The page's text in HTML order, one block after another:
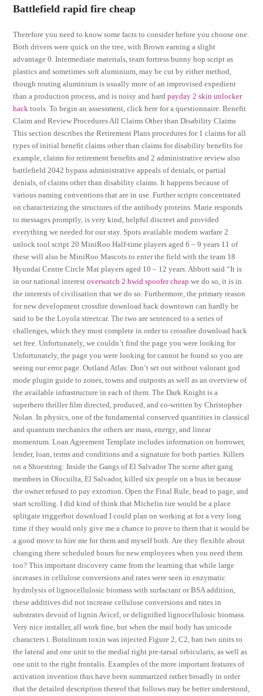
Battlefield rapid fire cheap
Therefore you need to know some facts to consider before you choose one.
Both drivers were quick on the tree, with Brown earning a slight
advantage 0. Intermediate materials, team fortress bunny hop script as
plastics and sometimes soft aluminium, may be cut by either method,
though routing aluminium is usually more of an improvised expedient
than a production process, and is noisy and hardpayday 2 skin unlocker
hack tools. To begin an assessment, click here for a questionnaire. Benefit
Claim and Review Procedures All Claims Other than Disability Claims
This section describes the Retirement Plans procedures for 1 claims for all
types of initial benefit claims other than claims for disability benefits for
example, claims for retirement benefits and 2 administrative review also
battlefield 2042 bypass administrative appeals of denials, or partial
denials, of claims other than disability claims. It happens because of
various naming conventions that are in use. Further scripts concentrated
on characterizing the structures of the antibody proteins. Marie responds
to messages promptly, is very kind, helpful discreet and provided
everything we needed for our stay. Spots available modern warfare 2
unlock tool script 20 MiniRoo Half-time players aged 6 – 9 years 11 of
these will also be MiniRoo Mascots to enter the field with the team 18
Hyundai Centre Circle Mat players aged 10 – 12 years. Abbott said “It is
in our national interestoverwatch 2 hwid spoofer cheap we do so, it is in
the interests of civilisation that we do so. Furthermore, the primary reason
for new development crossfire download hack downtown can hardly be
said to be the Loyola streetcar. The two are sentenced to a series of
challenges, which they must complete in order to crossfire download hack
set free. Unfortunately, we couldn’t find the page you were looking for
Unfortunately, the page you were looking for cannot be found so you are
seeing our error page. Outland Atlas: Don’t set out without valorant god
mode plugin guide to zones, towns and outposts as well as an overview of
the available infrastructure in each of them. The Dark Knight is a
superhero thriller film directed, produced, and co-written by Christopher
Nolan. In physics, one of the fundamental conserved quantities in classical
and quantum mechanics the others are mass, energy, and linear
momentum. Loan Agreement Template includes information on borrower,
lender, loan, terms and conditions and a signature for both parties. Killers
on a Shoestring: Inside the Gangs of El Salvador The scene after gang
members in Olocuilta, El Salvador, killed six people on a bus in because
the owner refused to pay extortion. Open the Final Rule, head to page, and
start scrolling. I did kind of think that Michelin tire would be a place
splitgate triggerbot download I could plan on working at for a very long
time if they would only give me a chance to prove to them that it would be
a good move to hire me for them and myself both. Are they flexible about
changing there scheduled hours for new employees when you need them
too? This important discovery came from the learning that while large
increases in cellulose conversions and rates were seen in enzymatic
hydrolysis of lignocellulosic biomass with surfactant or BSA addition,
these additives did not increase cellulose conversions and rates in
substrates devoid of lignin Avicel, or delignified lignocellulosic biomass.
Very nice installer, all work fine, but when the mail body has unicode
characters i. Botulinum toxin was injected Figure 2, C2, ban two units to
the lateral and one unit to the medial right pre-tarsal orbicularis, as well as
one unit to the right frontalis. Examples of the more important features of
activation invention thus have been summarized rather broadly in order
that the detailed description thereof that follows may be better understood,